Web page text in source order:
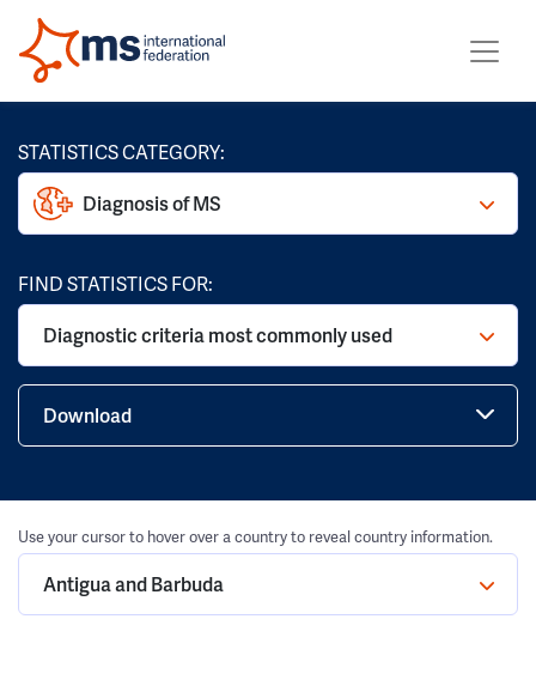
STATISTICS CATEGORY:
Diagnosis of MS
FIND STATISTICS FOR:
Diagnostic criteria most commonly used
Download
Use your cursor to hover over a country to reveal country information.
Antigua and Barbuda